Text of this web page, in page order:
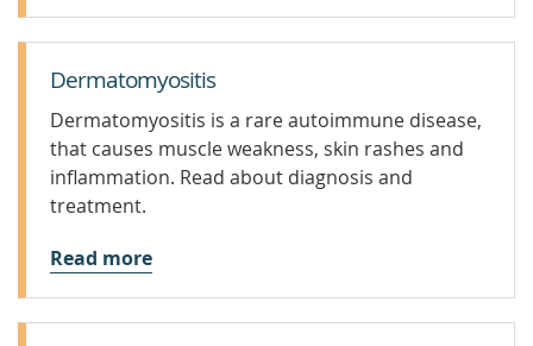
Dermatomyositis
Dermatomyositis is a rare autoimmune disease,
that causes muscle weakness, skin rashes and
inflammation. Read about diagnosis and
treatment.
Read more